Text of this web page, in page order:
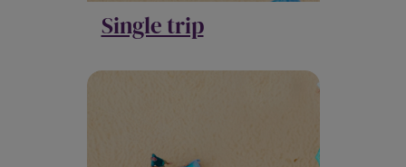
Single trip